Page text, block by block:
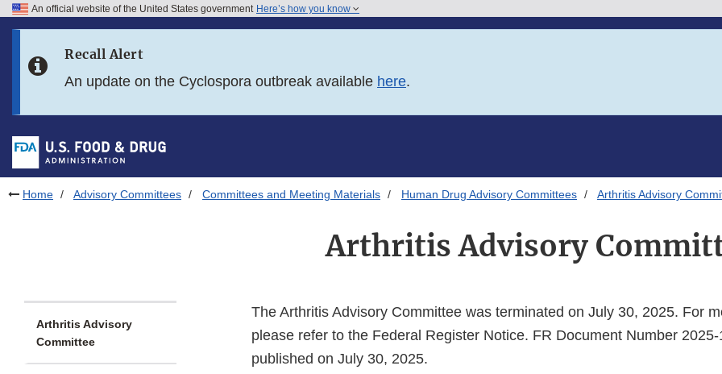
Skip to FDA Search
Skip to footer links
An official website of the United States government Here’s how you know
Recall Alert
An update on the Cyclospora outbreak available here.
Home Advisory Committees Committees and Meeting Materials Human Drug Advisory Committees Arthritis Advisory
Arthritis Advisory
Arthritis Advisory
Committee
The Arthritis Advisory Committee was terminated on July 30, 2025. For
please refer to the Federal Register Notice. FR Document Number
published on July 30, 2025.